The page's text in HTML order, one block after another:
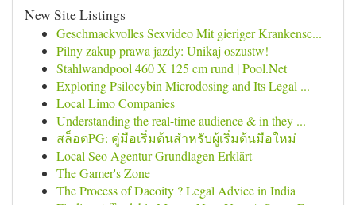
New Site Listings
Geschmackvolles Sexvideo Mit gieriger Krankensc...
Pilny zakup prawa jazdy: Unikaj oszustw!
Stahlwandpool 460 X 125 cm rund | Pool.Net
Exploring Psilocybin Microdosing and Its Legal ...
Local Limo Companies
Understanding the real-time audience & in they ...
สล็อตPG: คู่มือเริ่มต้นสำหรับผู้เริ่มต้นมือใหม่
Local Seo Agentur Grundlagen Erklärt
The Gamer's Zone
The Process of Dacoity ? Legal Advice in India